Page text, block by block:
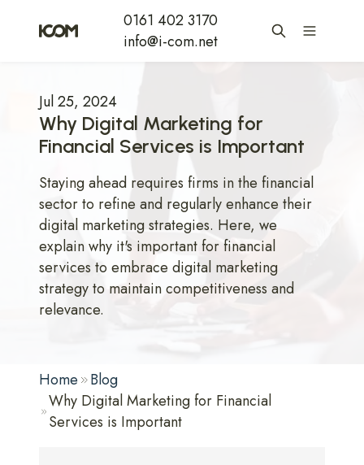
0161 402 3170
info@i-com.net
Why Digital Marketing for
Financial Services is Important
Jul 25, 2024
Staying ahead requires firms in the financial
sector to refine and regularly enhance their
digital marketing strategies. Here, we
explain why it's important for financial
services to embrace digital marketing
strategy to maintain competitiveness and
relevance.
Home
Blog
Why Digital Marketing for Financial
Services is Important